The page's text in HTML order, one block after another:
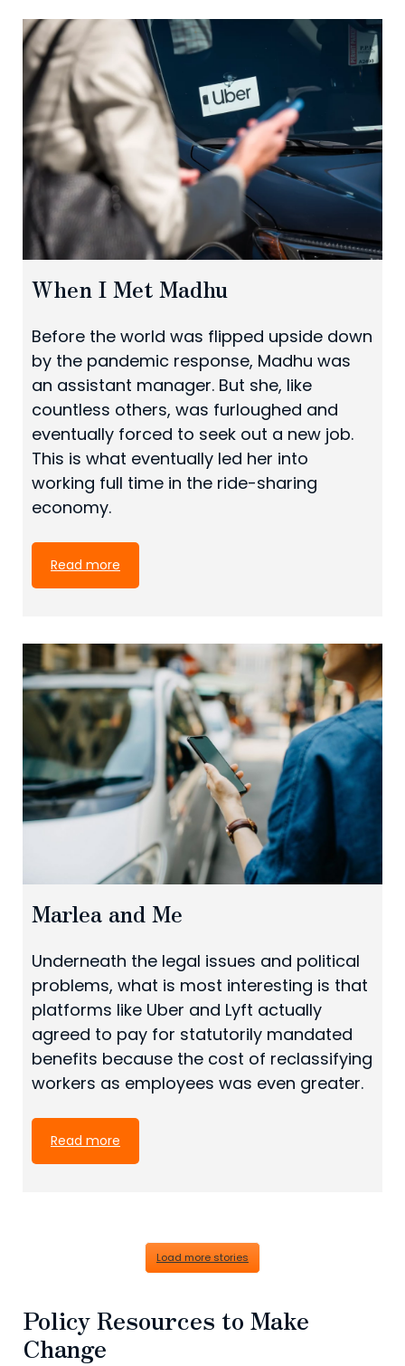
When I Met Madhu
Before the world was flipped upside down
by the pandemic response, Madhu was
an assistant manager. But she, like
countless others, was furloughed and
eventually forced to seek out a new job.
This is what eventually led her into
working full time in the ride-sharing
economy.
Read more
Marlea and Me
Underneath the legal issues and political
problems, what is most interesting is that
platforms like Uber and Lyft actually
agreed to pay for statutorily mandated
benefits because the cost of reclassifying
workers as employees was even greater.
Read more
Load more stories
Policy Resources to Make
Change